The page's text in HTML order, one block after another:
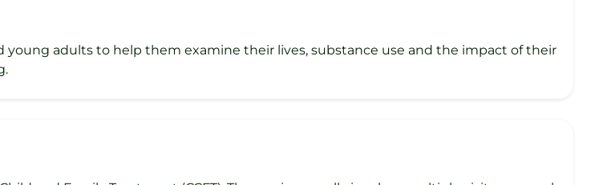
young adults to help them examine their lives, substance use and the impact of their